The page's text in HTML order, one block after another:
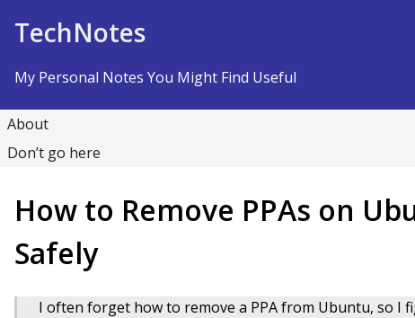
TechNotes
My Personal Notes You Might Find Useful
About
Don’t go here
How to Remove PPAs on
Safely
I often forget how to remove a PPA from Ubuntu, so I